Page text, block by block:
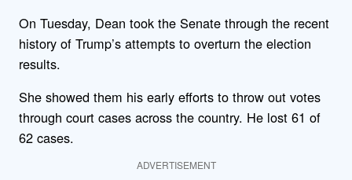
On Tuesday, Dean took the Senate through the recent
history of Trump’s attempts to overturn the election
results.
She showed them his early efforts to throw out votes
through court cases across the country. He lost 61 of
62 cases.
ADVERTISEMENT